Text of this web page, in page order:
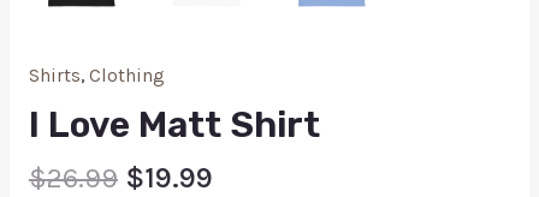
Shirts, Clothing
I Love Matt Shirt
$26.99 $19.99